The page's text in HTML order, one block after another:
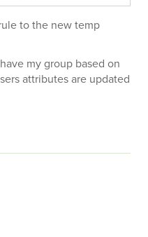
to the new temp
my group based on
attributes are updated